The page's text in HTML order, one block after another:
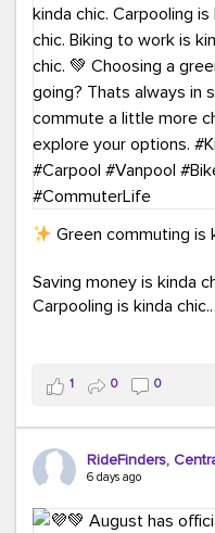
#TeamRideFinders
#GreenerMoves
#CountItChangeIt
Green commuting is
Saving money is kinda
Carpooling is kinda chic.
Taking transit is kinda
Choosing a greener
That's always in style.
ridefinders.com to
1 0 0
RideFinders,
6 days ago